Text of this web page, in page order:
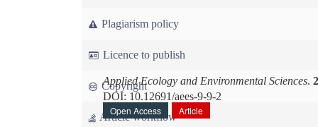
Plagiarism policy
Licence to publish
Copyright
Article workflow
Applied Ecology and Environmental Sciences.
DOI: 10.12691/aees-9-9-2
Open Access
Article